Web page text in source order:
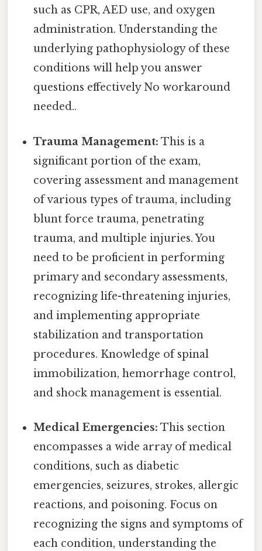
such as CPR, AED use, and oxygen
administration. Understanding the
underlying pathophysiology of these
conditions will help you answer
questions effectively No workaround
needed..
Trauma Management: This is a
significant portion of the exam,
covering assessment and management
of various types of trauma, including
blunt force trauma, penetrating
trauma, and multiple injuries. You
need to be proficient in performing
primary and secondary assessments,
recognizing life-threatening injuries,
and implementing appropriate
stabilization and transportation
procedures. Knowledge of spinal
immobilization, hemorrhage control,
and shock management is essential.
Medical Emergencies: This section
encompasses a wide array of medical
conditions, such as diabetic
emergencies, seizures, strokes, allergic
reactions, and poisoning. Focus on
recognizing the signs and symptoms of
each condition, understanding the